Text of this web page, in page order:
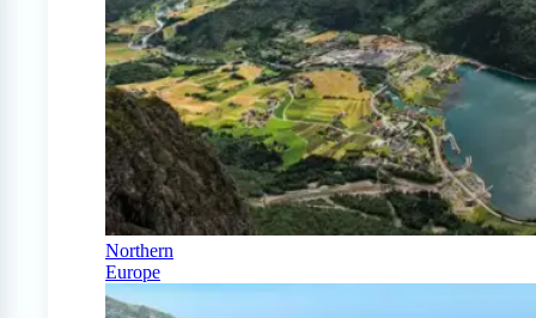
Northern
Europe